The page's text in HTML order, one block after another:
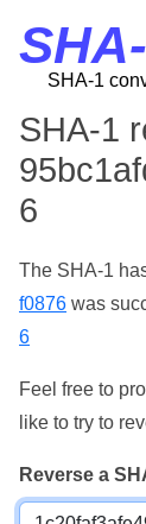
SHA-1
SHA-1
6
The SHA-1
f0876 was
6
Feel free to
like to try to
Reverse a